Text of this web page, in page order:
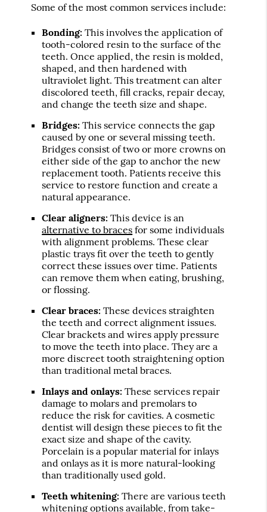
Some of the most common services include:
Bonding: This involves the application of
tooth-colored resin to the surface of the
teeth. Once applied, the resin is molded,
shaped, and then hardened with
ultraviolet light. This treatment can alter
discolored teeth, fill cracks, repair decay,
and change the teeth size and shape.
Bridges: This service connects the gap
caused by one or several missing teeth.
Bridges consist of two or more crowns on
either side of the gap to anchor the new
replacement tooth. Patients receive this
service to restore function and create a
natural appearance.
Clear aligners: This device is an
alternative to braces for some individuals
with alignment problems. These clear
plastic trays fit over the teeth to gently
correct these issues over time. Patients
can remove them when eating, brushing,
or flossing.
Clear braces: These devices straighten
the teeth and correct alignment issues.
Clear brackets and wires apply pressure
to move the teeth into place. They are a
more discreet tooth straightening option
than traditional metal braces.
Inlays and onlays: These services repair
damage to molars and premolars to
reduce the risk for cavities. A cosmetic
dentist will design these pieces to fit the
exact size and shape of the cavity.
Porcelain is a popular material for inlays
and onlays as it is more natural-looking
than traditionally used gold.
Teeth whitening: There are various teeth
whitening options available, from take-